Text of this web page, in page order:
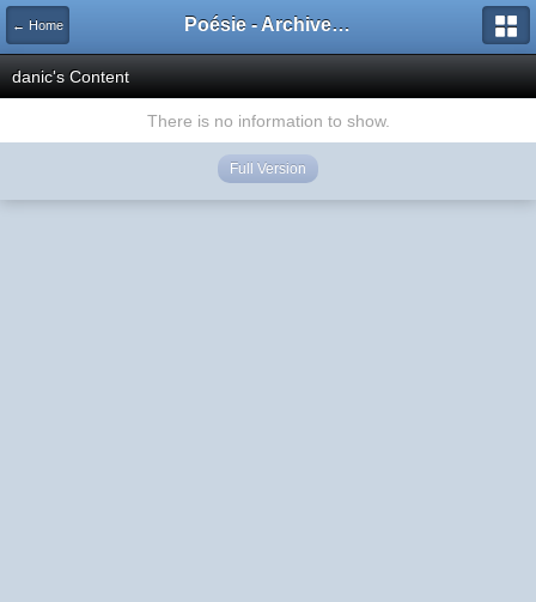
← Home Poésie - Archives de Toute La Poésie - 2005 - 2006
danic's Content
There is no information to show.
Full Version